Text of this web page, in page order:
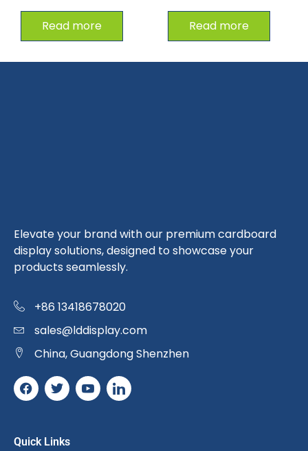
Read more Read more
Elevate your brand with our premium cardboard
display solutions, designed to showcase your
products seamlessly.
+86 13418678020
sales@lddisplay.com
China, Guangdong Shenzhen
Quick Links